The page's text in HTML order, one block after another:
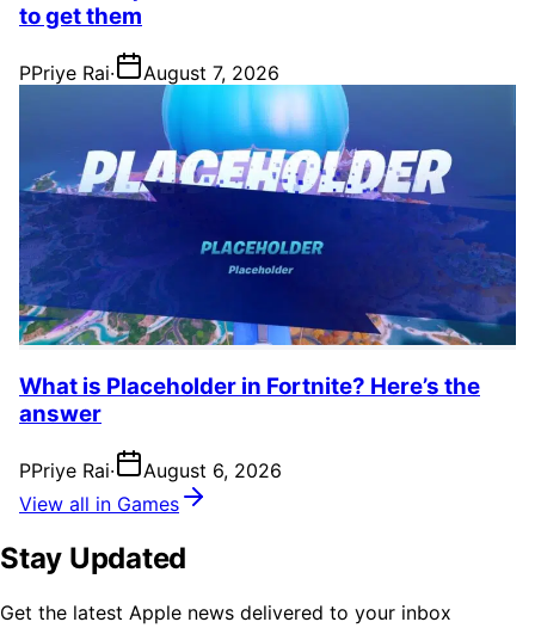
to get them
PPriye Rai· August 7, 2026
What is Placeholder in Fortnite? Here’s the
answer
PPriye Rai·
August 6, 2026
View all in Games
Stay Updated
Get the latest Apple news delivered to your inbox